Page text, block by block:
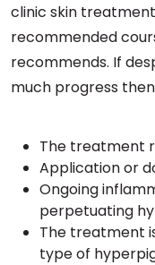
clinic skin
recommended
recommends. If
much progress
The treatment
Application or
Ongoing
perpetuating
The treatment
type of